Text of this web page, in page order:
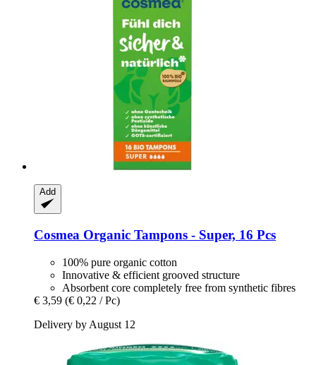
Add
Cosmea Organic Tampons -​ Super, 16 Pcs
100% pure organic cotton
Innovative & efficient grooved structure
Absorbent core completely free from synthetic fibres
€ 3,59 (€ 0,22 / Pc)
Delivery by August 12